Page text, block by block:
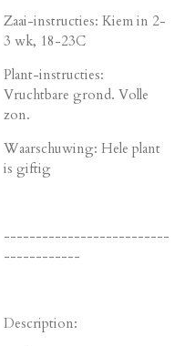
Zaai-instructies: Kiem in 2-
3 wk, 18-23C
Plant-instructies:
Vruchtbare grond. Volle
zon.
Waarschuwing: Hele plant
is giftig
--------------------------
------------
Description: